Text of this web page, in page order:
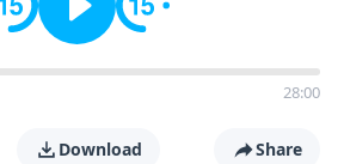
28:00
Download Share